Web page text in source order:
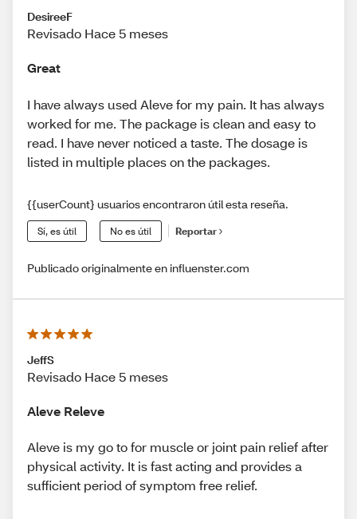
DesireeF
Revisado Hace 5 meses
Great
I have always used Aleve for my pain. It has always
worked for me. The package is clean and easy to
read. I have never noticed a taste. The dosage is
listed in multiple places on the packages.
{{userCount} usuarios encontraron útil esta reseña.
Sí, es útil No es útil Reportar
Publicado originalmente en influenster.com
JeffS
Revisado Hace 5 meses
Aleve Releve
Aleve is my go to for muscle or joint pain relief after
physical activity. It is fast acting and provides a
sufficient period of symptom free relief.